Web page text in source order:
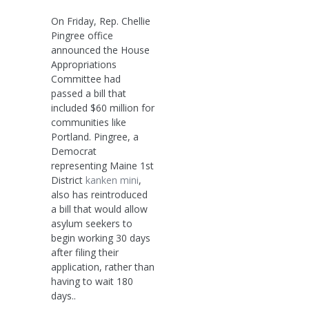
On Friday, Rep. Chellie
Pingree office
announced the House
Appropriations
Committee had
passed a bill that
included $60 million for
communities like
Portland. Pingree, a
Democrat
representing Maine 1st
District kanken mini,
also has reintroduced
a bill that would allow
asylum seekers to
begin working 30 days
after filing their
application, rather than
having to wait 180
days..